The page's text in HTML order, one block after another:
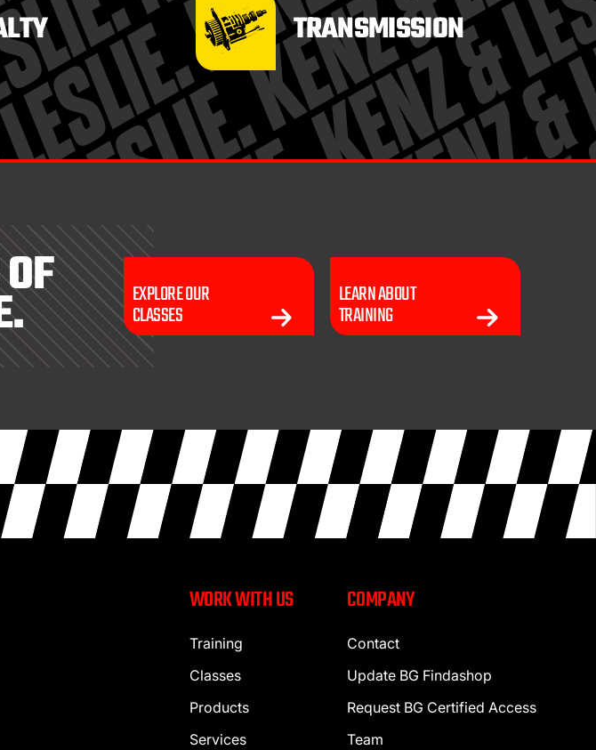
TRANSMISSION
EXPLORE OUR
CLASSES
LEARN ABOUT
TRAINING
WORK WITH US
Training
Classes
Products
Services
COMPANY
Contact
Update BG Findashop
Request BG Certified Access
Team